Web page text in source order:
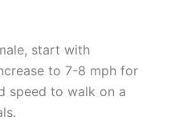
start with
to 7-8 mph for
speed to walk on a